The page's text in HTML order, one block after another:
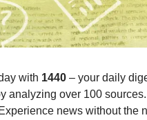
with 1440 – your daily
analyzing over 100
news without the